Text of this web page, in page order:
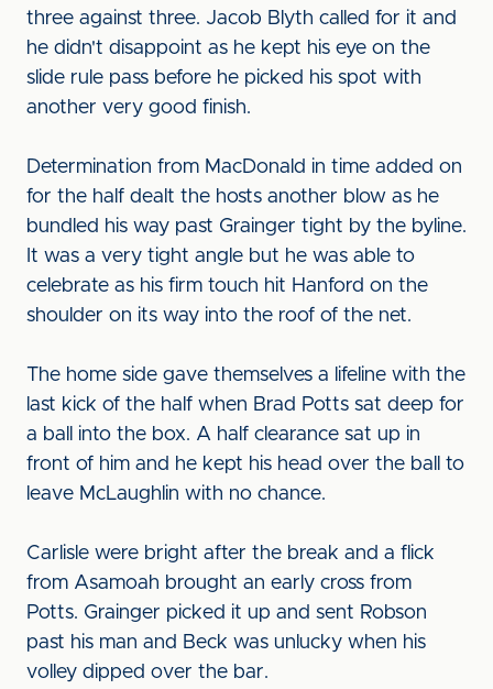
three against three. Jacob Blyth called for it and
he didn't disappoint as he kept his eye on the
slide rule pass before he picked his spot with
another very good finish.
Determination from MacDonald in time added on
for the half dealt the hosts another blow as he
bundled his way past Grainger tight by the byline.
It was a very tight angle but he was able to
celebrate as his firm touch hit Hanford on the
shoulder on its way into the roof of the net.
The home side gave themselves a lifeline with the
last kick of the half when Brad Potts sat deep for
a ball into the box. A half clearance sat up in
front of him and he kept his head over the ball to
leave McLaughlin with no chance.
Carlisle were bright after the break and a flick
from Asamoah brought an early cross from
Potts. Grainger picked it up and sent Robson
past his man and Beck was unlucky when his
volley dipped over the bar.